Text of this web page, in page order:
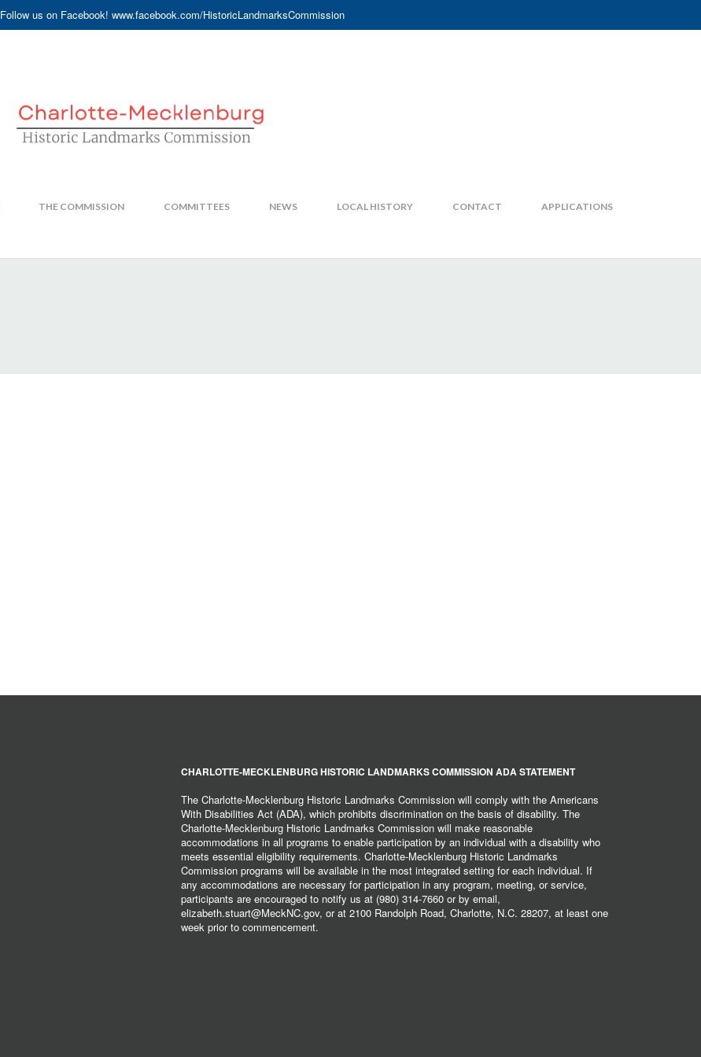
Follow us on Facebook! www.facebook.com/HistoricLandmarksCommission
THE COMMISSION COMMITTEES NEWS LOCAL HISTORY CONTACT APPLICATIONS
CHARLOTTE-MECKLENBURG HISTORIC LANDMARKS COMMISSION ADA STATEMENT
The Charlotte-Mecklenburg Historic Landmarks Commission will comply with the Americans
With Disabilities Act (ADA), which prohibits discrimination on the basis of disability. The
Charlotte-Mecklenburg Historic Landmarks Commission will make reasonable
accommodations in all programs to enable participation by an individual with a disability who
meets essential eligibility requirements. Charlotte-Mecklenburg Historic Landmarks
Commission programs will be available in the most integrated setting for each individual. If
any accommodations are necessary for participation in any program, meeting, or service,
participants are encouraged to notify us at (980) 314-7660 or by email,
elizabeth.stuart@MeckNC.gov, or at 2100 Randolph Road, Charlotte, N.C. 28207, at least one
week prior to commencement.